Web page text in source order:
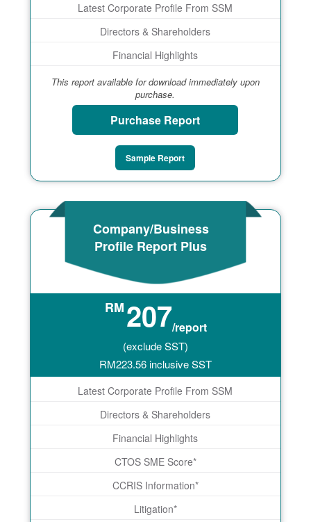
Latest Corporate Profile From SSM
Directors & Shareholders
Financial Highlights
This report available for download immediately upon
purchase.
Purchase Report
Sample Report
Company/Business
Profile Report Plus
RM207/report
(exclude SST)
RM223.56inclusive SST
Latest Corporate Profile From SSM
Directors & Shareholders
Financial Highlights
CTOS SME Score*
CCRIS Information*
Litigation*